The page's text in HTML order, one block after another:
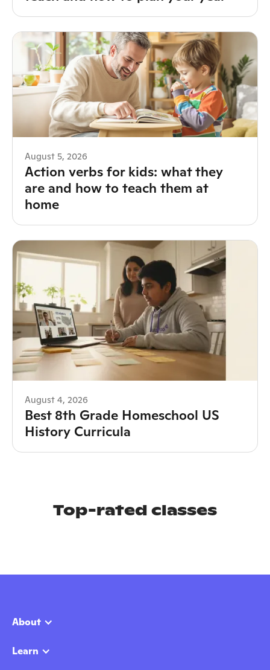
August 5, 2026
Action verbs for kids: what they
are and how to teach them at
home
August 4, 2026
Best 8th Grade Homeschool US
History Curricula
Top-rated classes
About
Learn